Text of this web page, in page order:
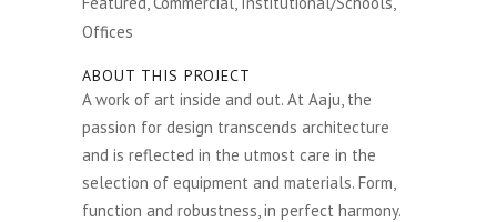
Offices
ABOUT THIS PROJECT
A work of art inside and out. At Aaju, the
passion for design transcends architecture
and is reflected in the utmost care in the
selection of equipment and materials. Form,
function and robustness, in perfect harmony.